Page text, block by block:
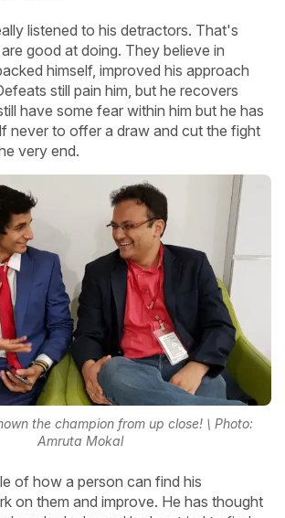
listened to his detractors. That's
good at doing. They believe in
himself, improved his approach
still pain him, but he recovers
have some fear within him but he has
never to offer a draw and cut the fight
very end.
the champion from up close! \ Photo:
Amruta Mokal
of how a person can find his
on them and improve. He has thought